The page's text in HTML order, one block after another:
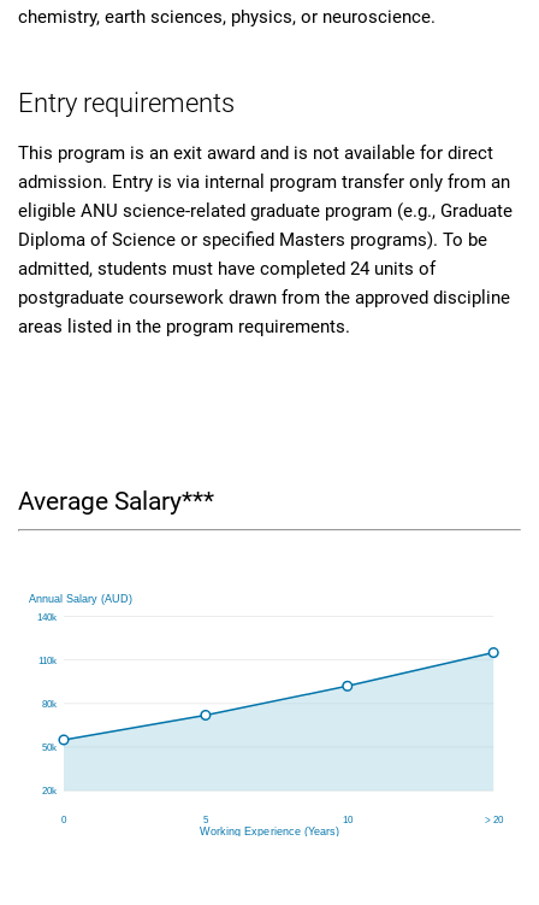
chemistry, earth sciences, physics, or neuroscience.
Entry requirements
This program is an exit award and is not available for direct
admission. Entry is via internal program transfer only from an
eligible ANU science-related graduate program (e.g., Graduate
Diploma of Science or specified Masters programs). To be
admitted, students must have completed 24 units of
postgraduate coursework drawn from the approved discipline
areas listed in the program requirements.
Average Salary***